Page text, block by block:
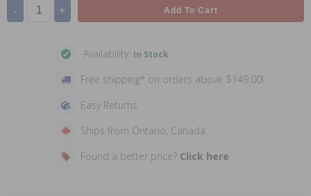
- + Add To Cart
Availability: In Stock
Free shipping* on orders above $149.00!
Easy Returns
Ships from Ontario, Canada
Found a better price? Click here